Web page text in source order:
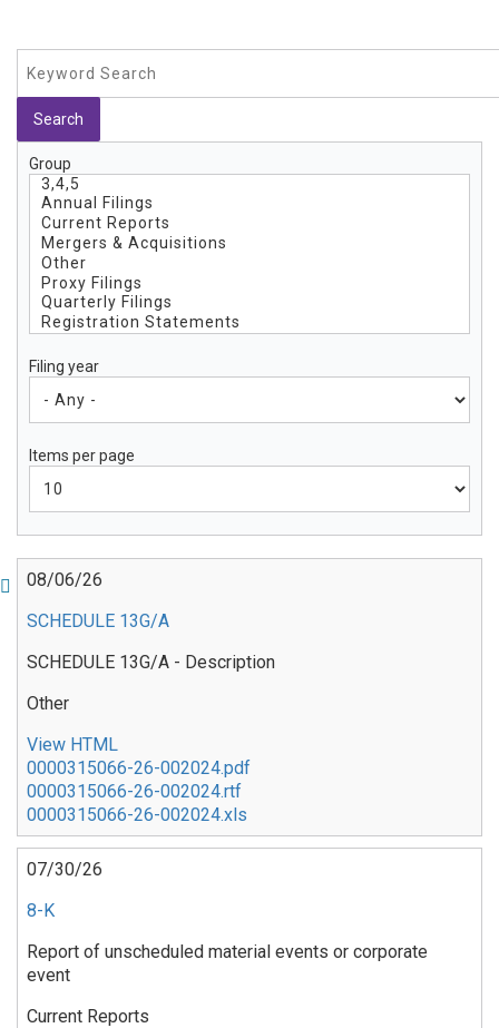
Group
Filing year
Items per page
08/06/26
SCHEDULE 13G/A
SCHEDULE 13G/A - Description
Other
View HTML
0000315066-26-002024.pdf
0000315066-26-002024.rtf
0000315066-26-002024.xls
07/30/26
8-K
Report of unscheduled material events or corporate
event
Current Reports
Pagination